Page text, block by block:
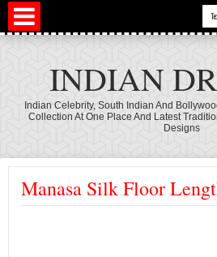
INDIAN
Indian Celebrity, South Indian And
Collection At One Place And Latest
Designs
Manasa Silk Floor